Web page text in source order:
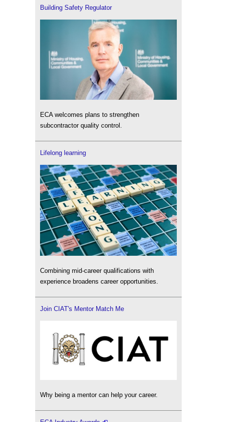
Building Safety Regulator
ECA welcomes plans to strengthen
subcontractor quality control.
Lifelong learning
Combining mid-career qualifications with
experience broadens career opportunities.
Join CIAT's Mentor Match Me
Why being a mentor can help your career.